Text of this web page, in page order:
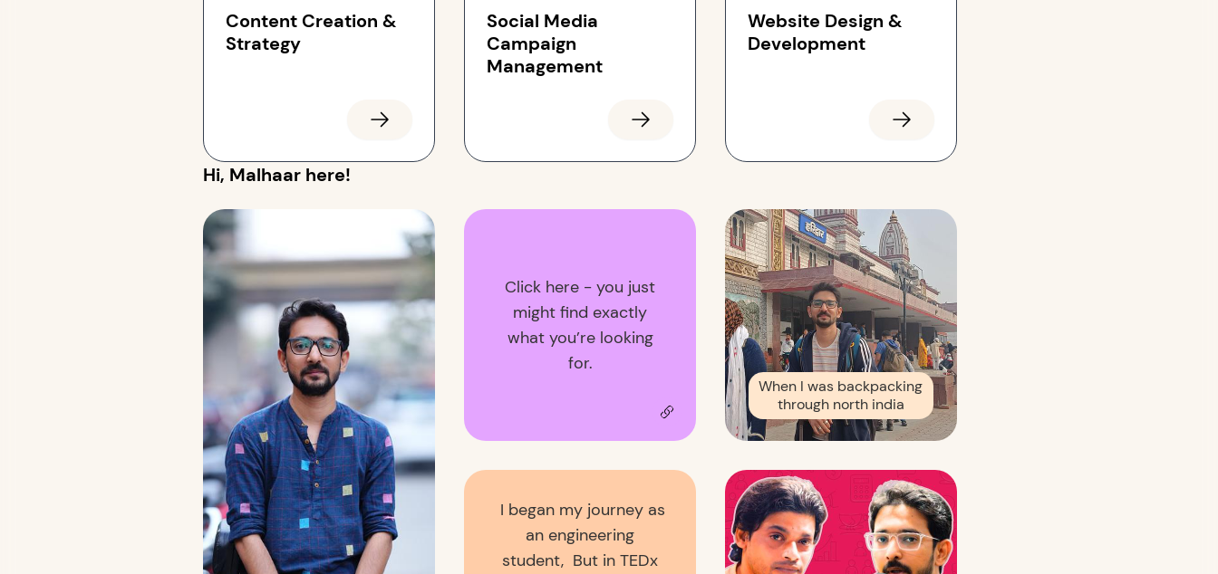
Content Creation &
Strategy
Social Media
Campaign
Management
Website Design &
Development
Hi, Malhaar here!
Click here - you just
might find exactly
what you’re looking
for.
I began my journey as
an engineering
student, But in TEDx
When I was backpacking
through north india